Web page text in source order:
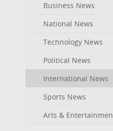
Business News
National News
Technology News
Political News
International News
Sports News
Arts &